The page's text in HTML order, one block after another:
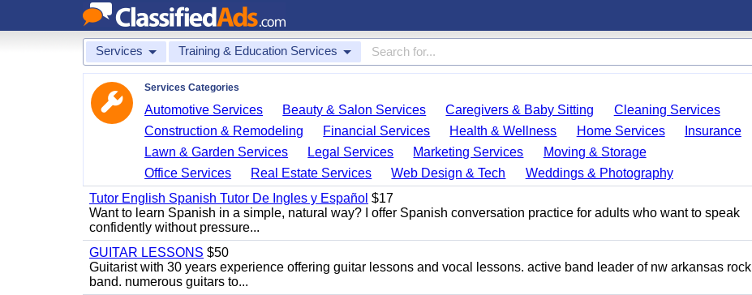
Services Training & Education Services
Services Categories
Automotive Services Beauty & Salon Services Caregivers & Baby Sitting
Cleaning Services
Construction & Remodeling
Financial Services Health & Wellness Home Services
Insurance
Lawn & Garden Services
Legal Services Marketing Services
Moving & Storage
Office Services
Real Estate Services Web Design & Tech
Weddings & Photography
Tutor English Spanish Tutor De Ingles y Español $17
Want to learn Spanish in a simple, natural way? I offer Spanish conversation practice for adults who want to speak
confidently without pressure...
GUITAR LESSONS $50
Guitarist with 30 years experience offering guitar lessons and vocal lessons. active band leader of nw arkansas rock
band. numerous guitars to...